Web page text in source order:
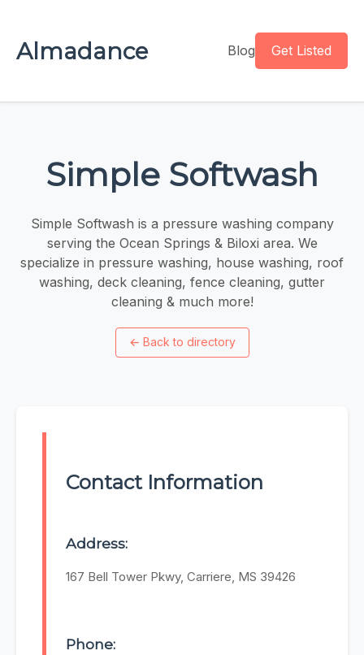
Almadance Blog Get Listed
Simple Softwash
Simple Softwash is a pressure washing company
serving the Ocean Springs & Biloxi area. We
specialize in pressure washing, house washing, roof
washing, deck cleaning, fence cleaning, gutter
cleaning & much more!
← Back to directory
Contact Information
Address:
167 Bell Tower Pkwy, Carriere, MS 39426
Phone: